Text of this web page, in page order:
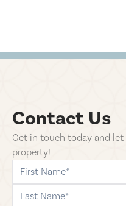
Contact Us
Get in touch today and
property!
first-name
last-name